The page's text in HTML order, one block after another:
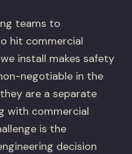
teams to
hit commercial
install makes safety
negotiable in the
are a separate
with commercial
is the
decision